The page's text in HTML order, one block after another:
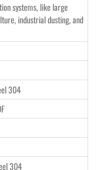
systems, like large
industrial dusting, and
304
304